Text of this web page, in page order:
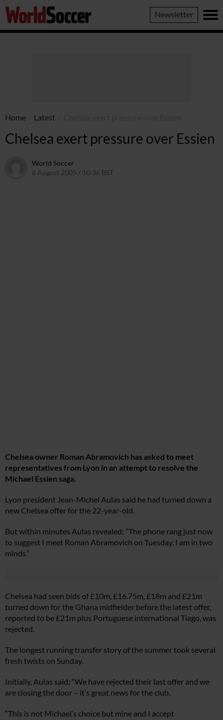
World
Soccer
Newsletter
Home Latest
Chelsea exert pressure over Essien
World Soccer
8 August 2005 / 10:36 BST
Chelsea owner Roman Abramovich has asked to meet
representatives from Lyon in an attempt to resolve the
Michael Essien saga.
Lyon president Jean-Michel Aulas said he had turned down a
new Chelsea offer for the 22-year-old.
But within minutes Aulas revealed: “The phone rang just now
to suggest I meet Roman Abramovich on Tuesday. I am in two
minds.”
Chelsea had seen bids of £10m, £16.75m, £18m and £21m
turned down for the Ghana midfielder before the latest offer,
reported to be £21m plus Portuguese international Tiago, was
rejected.
The longest running transfer story of the summer took several
fresh twists on Sunday.
Initially, Aulas said: “We have rejected their last offer and we
are closing the door – it’s great news for the club.
“This is not Michael’s choice but mine and I accept